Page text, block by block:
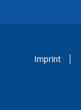
Imprint